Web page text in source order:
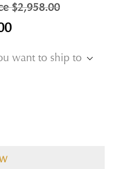
$2,958.00
want to ship to